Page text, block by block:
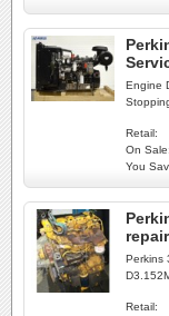
Engine
Retail:
On Sale:
You
Perkins
Retail: